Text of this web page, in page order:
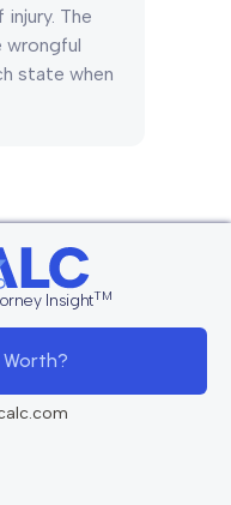
The
wrongful
state when
InsightTM